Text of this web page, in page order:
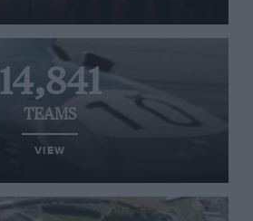
14,841
TEAMS
VIEW